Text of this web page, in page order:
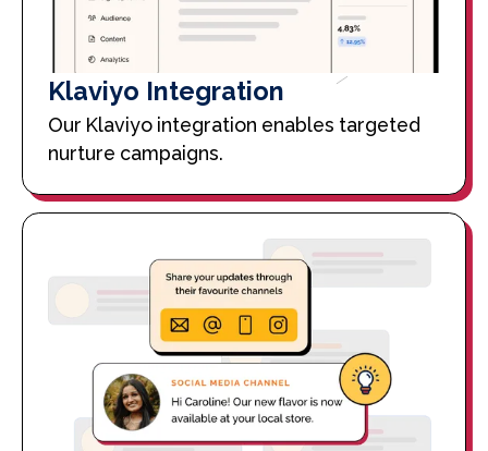
Klaviyo Integration
Our Klaviyo integration enables targeted
nurture campaigns.